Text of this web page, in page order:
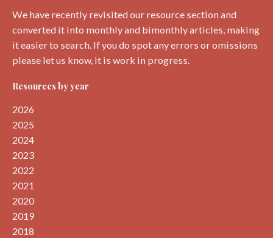
We have recently revisited our resource section and
converted it into monthly and bimonthly articles, making
it easier to search. If you do spot any errors or omissions
please let us know, it is work in progress.
Resources by year
2026
2025
2024
2023
2022
2021
2020
2019
2018